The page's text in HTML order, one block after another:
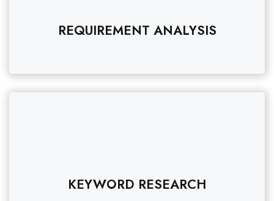
REQUIREMENT ANALYSIS
KEYWORD RESEARCH